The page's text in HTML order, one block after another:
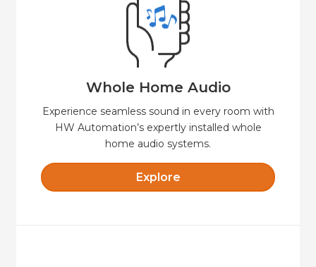
Whole Home Audio
Experience seamless sound in every room with
HW Automation’s expertly installed whole
home audio systems.
Explore
Whole Home Audio
Seamless whole-home audio with crystal-clear
sound—indoors and out, fully integrated and
easy to control.